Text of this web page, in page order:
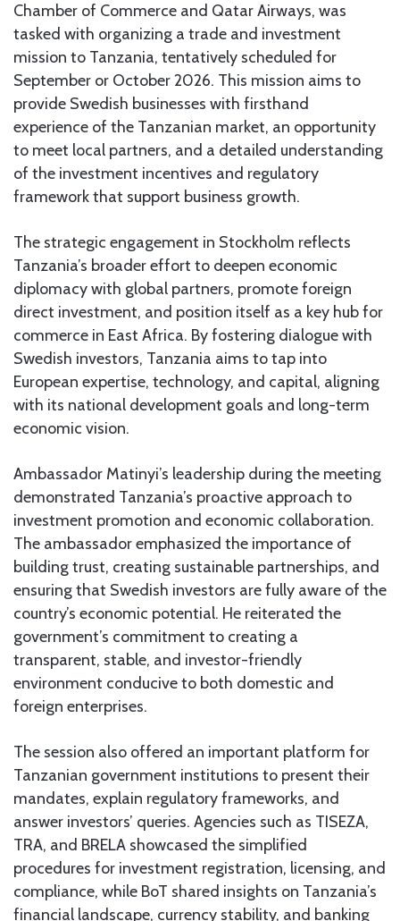
Chamber of Commerce and Qatar Airways, was
tasked with organizing a trade and investment
mission to Tanzania, tentatively scheduled for
September or October 2026. This mission aims to
provide Swedish businesses with firsthand
experience of the Tanzanian market, an opportunity
to meet local partners, and a detailed understanding
of the investment incentives and regulatory
framework that support business growth.
The strategic engagement in Stockholm reflects
Tanzania’s broader effort to deepen economic
diplomacy with global partners, promote foreign
direct investment, and position itself as a key hub for
commerce in East Africa. By fostering dialogue with
Swedish investors, Tanzania aims to tap into
European expertise, technology, and capital, aligning
with its national development goals and long-term
economic vision.
Ambassador Matinyi’s leadership during the meeting
demonstrated Tanzania’s proactive approach to
investment promotion and economic collaboration.
The ambassador emphasized the importance of
building trust, creating sustainable partnerships, and
ensuring that Swedish investors are fully aware of the
country’s economic potential. He reiterated the
government’s commitment to creating a
transparent, stable, and investor-friendly
environment conducive to both domestic and
foreign enterprises.
The session also offered an important platform for
Tanzanian government institutions to present their
mandates, explain regulatory frameworks, and
answer investors’ queries. Agencies such as TISEZA,
TRA, and BRELA showcased the simplified
procedures for investment registration, licensing, and
compliance, while BoT shared insights on Tanzania’s
financial landscape, currency stability, and banking